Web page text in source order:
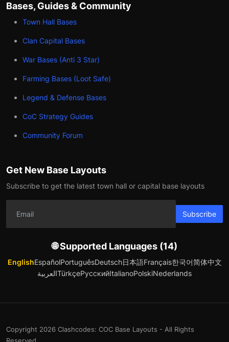
Bases, Guides & Community
Town Hall Bases
Clan Capital Bases
War Bases (Anti 3 Star)
Farming Bases (Loot Safe)
Legend & Defense Bases
CoC Strategy Guides
Community Forum
Get New Base Layouts
Subscribe to get the latest town hall or capital base layouts
Subscribe
🌐 Supported Languages (14)
EnglishEspañolPortuguêsDeutsch日本語Français한국어简体中文
العربيةTürkçeРусскийItalianoPolskiNederlands
Copyright 2026 Clashcodes: COC Base Layouts - All Rights